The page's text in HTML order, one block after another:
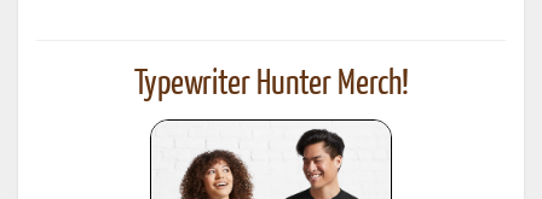
Typewriter Hunter Merch!